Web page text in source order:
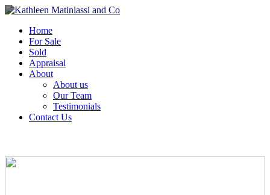
Home
For Sale
Sold
Appraisal
About
About us
Our Team
Testimonials
Contact Us